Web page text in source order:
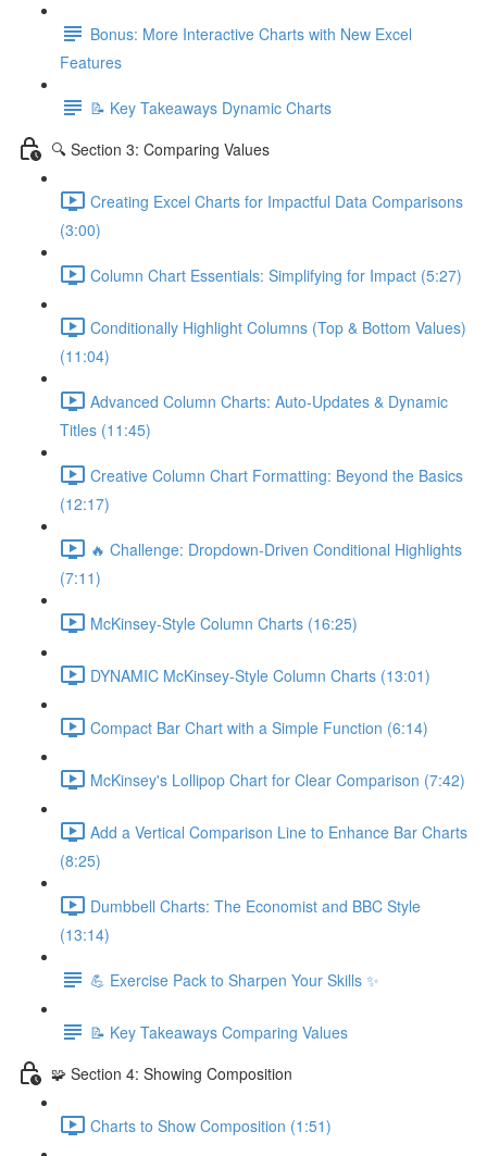
Bonus: More Interactive Charts with New Excel
Features
📝 Key Takeaways Dynamic Charts
🔍 Section 3: Comparing Values
Creating Excel Charts for Impactful Data Comparisons
(3:00)
Column Chart Essentials: Simplifying for Impact (5:27)
Conditionally Highlight Columns (Top & Bottom Values)
(11:04)
Advanced Column Charts: Auto-Updates & Dynamic
Titles (11:45)
Creative Column Chart Formatting: Beyond the Basics
(12:17)
🔥 Challenge: Dropdown-Driven Conditional Highlights
(7:11)
McKinsey-Style Column Charts (16:25)
DYNAMIC McKinsey-Style Column Charts (13:01)
Compact Bar Chart with a Simple Function (6:14)
McKinsey's Lollipop Chart for Clear Comparison (7:42)
Add a Vertical Comparison Line to Enhance Bar Charts
(8:25)
Dumbbell Charts: The Economist and BBC Style
(13:14)
💪 Exercise Pack to Sharpen Your Skills ✨
📝 Key Takeaways Comparing Values
🧩 Section 4: Showing Composition
Charts to Show Composition (1:51)